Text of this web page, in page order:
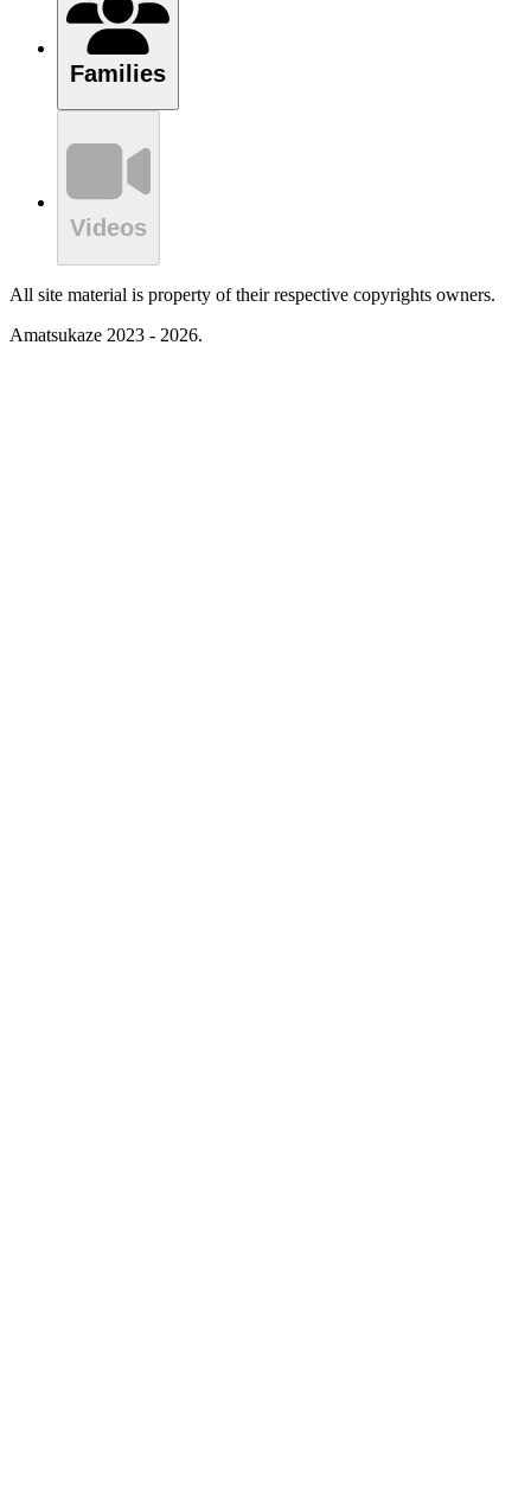
Families
Videos
All site material is property of their respective copyrights owners.
Amatsukaze 2023 - 2026.